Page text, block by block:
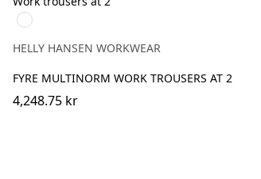
368
YELLOW/EBONY
HELLY HANSEN WORKWEAR
FYRE MULTINORM WORK TROUSERS AT 2
4,248.75 kr